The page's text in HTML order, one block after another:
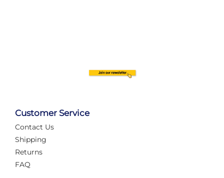
Automate Your Layout
Customer Service
Contact Us
Shipping
Returns
FAQ